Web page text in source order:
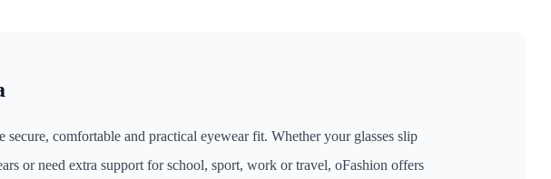
secure, comfortable and practical eyewear fit. Whether your glasses slip
or need extra support for school, sport, work or travel, oFashion offers